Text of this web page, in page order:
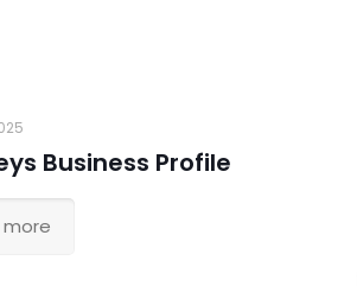
Business Profile
more